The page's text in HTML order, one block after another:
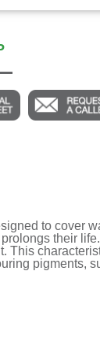
to cover
their
This
pigments,